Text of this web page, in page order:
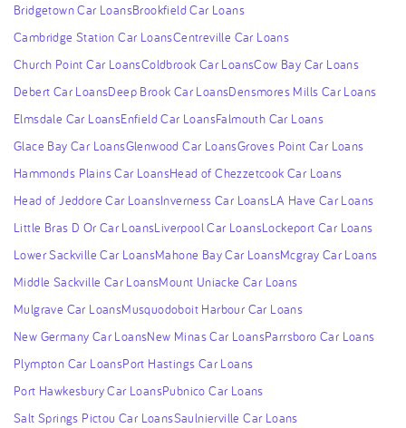
Bridgetown Car LoansBrookfield Car Loans
Cambridge Station Car LoansCentreville Car Loans
Church Point Car LoansColdbrook Car LoansCow Bay Car Loans
Debert Car LoansDeep Brook Car LoansDensmores Mills Car Loans
Elmsdale Car LoansEnfield Car LoansFalmouth Car Loans
Glace Bay Car LoansGlenwood Car LoansGroves Point Car Loans
Hammonds Plains Car LoansHead of Chezzetcook Car Loans
Head of Jeddore Car LoansInverness Car LoansLA Have Car Loans
Little Bras D Or Car LoansLiverpool Car LoansLockeport Car Loans
Lower Sackville Car LoansMahone Bay Car LoansMcgray Car Loans
Middle Sackville Car LoansMount Uniacke Car Loans
Mulgrave Car LoansMusquodoboit Harbour Car Loans
New Germany Car LoansNew Minas Car LoansParrsboro Car Loans
Plympton Car LoansPort Hastings Car Loans
Port Hawkesbury Car LoansPubnico Car Loans
Salt Springs Pictou Car LoansSaulnierville Car Loans